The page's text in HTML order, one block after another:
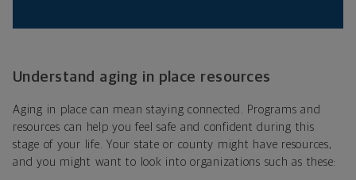
Understand aging in place resources
Aging in place can mean staying connected. Programs and
resources can help you feel safe and confident during this
stage of your life. Your state or county might have resources,
and you might want to look into organizations such as these: